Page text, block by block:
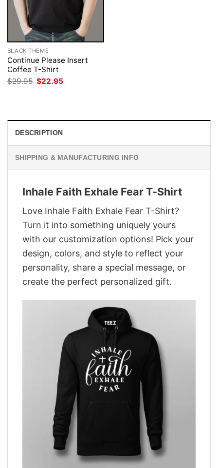
BLACK THEME
Continue Please Insert
Coffee T-Shirt
$29.95 Original
price
$22.95
DESCRIPTION
SHIPPING & MANUFACTURING INFO
Inhale Faith Exhale Fear T-Shirt
Love Inhale Faith Exhale Fear T-Shirt?
Turn it into something uniquely yours
with our customization options! Pick your
design, colors, and style to reflect your
personality, share a special message, or
create the perfect personalized gift.